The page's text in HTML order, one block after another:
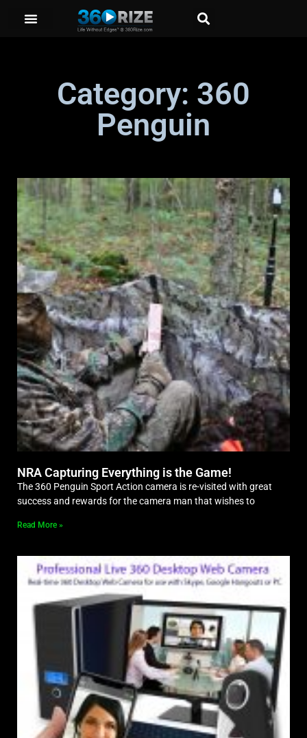
Category: 360
Penguin
NRA Capturing Everything is the Game!
The 360 Penguin Sport Action camera is re-visited with great
success and rewards for the camera man that wishes to
Read More »